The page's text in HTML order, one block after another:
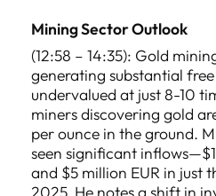
Mining Sector Outlook
(12:58 – 14:35): Gold
generating substantial
undervalued at just 8-10
miners discovering gold
per ounce in the ground.
seen significant
and $5 million EUR in just